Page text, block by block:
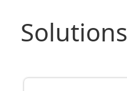
Solutions